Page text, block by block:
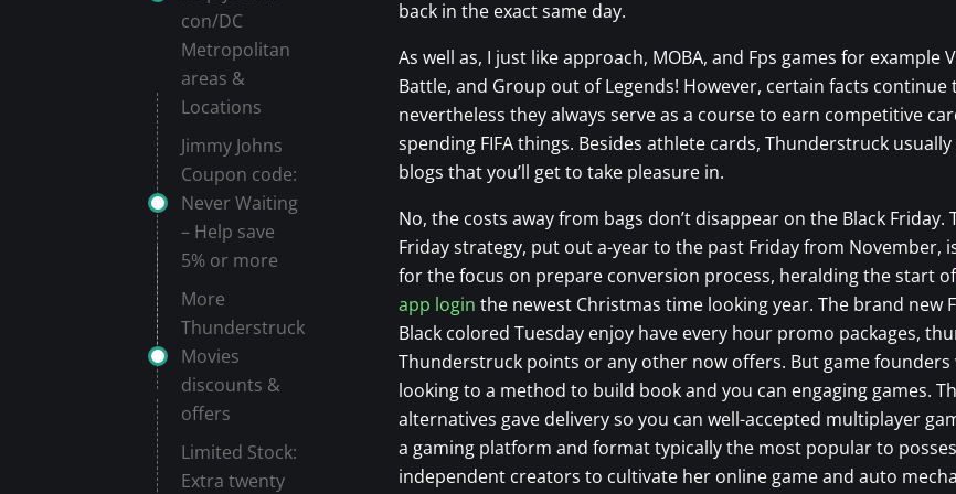
con/DC
Metropolitan
areas &
Locations
Jimmy Johns
Coupon code:
Never Waiting
– Help save
5% or more
More
Thunderstruck
Movies
discounts &
offers
Limited Stock:
Extra twenty
back in the exact same day.
As well as, I just like approach, MOBA, and Fps games for example
Battle, and Group out of Legends! However, certain facts
nevertheless they always serve as a course to earn competitive
spending FIFA things. Besides athlete cards, Thunderstruck
blogs that you’ll get to take pleasure in.
No, the costs away from bags don’t disappear on the Black Friday.
Friday strategy, put out a-year to the past Friday from November,
for the focus on prepare conversion process, heralding the start
app login the newest Christmas time looking year. The brand new
Black colored Tuesday enjoy have every hour promo packages,
Thunderstruck points or any other now offers. But game founders
looking to a method to build book and you can engaging games.
alternatives gave delivery so you can well-accepted multiplayer
a gaming platform and format typically the most popular to
independent creators to cultivate her online game and auto